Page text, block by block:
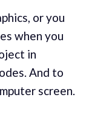
or you
when you
in
And to
screen.